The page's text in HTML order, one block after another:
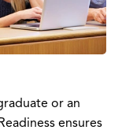
or an
ensures